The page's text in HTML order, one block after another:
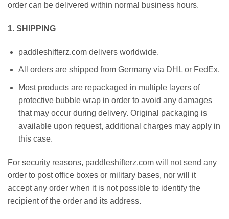
order can be delivered within normal business hours.
1. SHIPPING
paddleshifterz.com delivers worldwide.
All orders are shipped from Germany via DHL or FedEx.
Most products are repackaged in multiple layers of
protective bubble wrap in order to avoid any damages
that may occur during delivery. Original packaging is
available upon request, additional charges may apply in
this case.
For security reasons, paddleshifterz.com will not send any
order to post office boxes or military bases, nor will it
accept any order when it is not possible to identify the
recipient of the order and its address.